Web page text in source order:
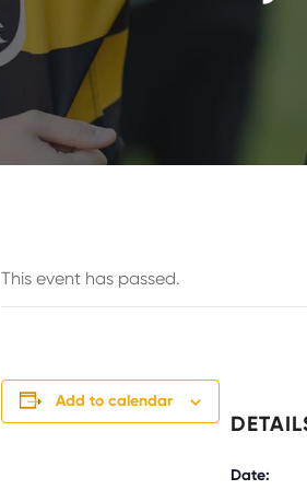
This event has passed.
Add to calendar
Date: